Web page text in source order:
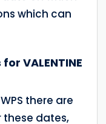
which can
VALENTINE
there are
these dates,